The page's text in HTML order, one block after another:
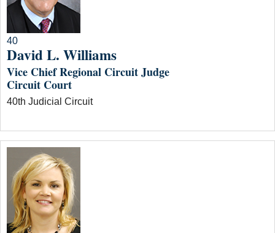
40
David L. Williams
Vice Chief Regional Circuit Judge
Circuit Court
40th Judicial Circuit